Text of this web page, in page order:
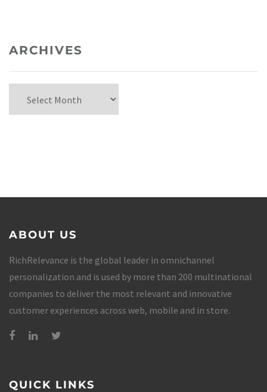
ARCHIVES
ABOUT US
RichRelevance is the global leader in omnichannel
personalization and is used by more than 200 multinational
companies to deliver the most relevant and innovative
customer experiences across web, mobile and in store.
QUICK LINKS